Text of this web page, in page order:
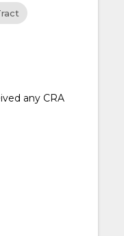
any CRA